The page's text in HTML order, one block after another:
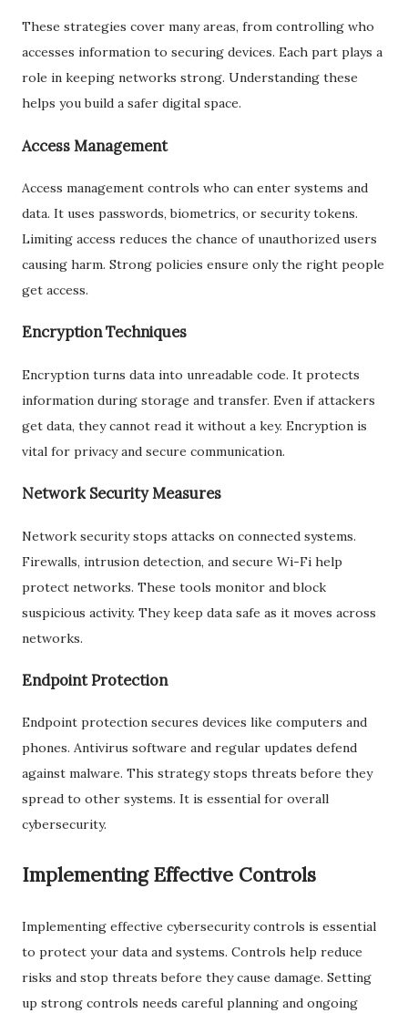
These strategies cover many areas, from controlling who
accesses information to securing devices. Each part plays a
role in keeping networks strong. Understanding these
helps you build a safer digital space.
Access Management
Access management controls who can enter systems and
data. It uses passwords, biometrics, or security tokens.
Limiting access reduces the chance of unauthorized users
causing harm. Strong policies ensure only the right people
get access.
Encryption Techniques
Encryption turns data into unreadable code. It protects
information during storage and transfer. Even if attackers
get data, they cannot read it without a key. Encryption is
vital for privacy and secure communication.
Network Security Measures
Network security stops attacks on connected systems.
Firewalls, intrusion detection, and secure Wi-Fi help
protect networks. These tools monitor and block
suspicious activity. They keep data safe as it moves across
networks.
Endpoint Protection
Endpoint protection secures devices like computers and
phones. Antivirus software and regular updates defend
against malware. This strategy stops threats before they
spread to other systems. It is essential for overall
cybersecurity.
Implementing Effective Controls
Implementing effective cybersecurity controls is essential
to protect your data and systems. Controls help reduce
risks and stop threats before they cause damage. Setting
up strong controls needs careful planning and ongoing